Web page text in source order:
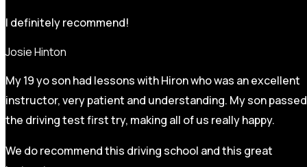
I definitely recommend!
Josie Hinton
My 19 yo son had lessons with Hiron who was an excellent
instructor, very patient and understanding. My son passed
the driving test first try, making all of us really happy.
We do recommend this driving school and this great